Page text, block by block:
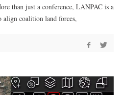
than just a conference, LANPAC is a
coalition land forces,